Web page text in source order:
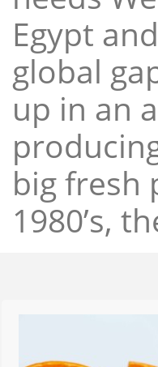
Egypt
global
up in an
big fresh
1980’s,